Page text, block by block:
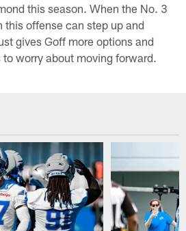
this season. When the No. 3
this offense can step up and
gives Goff more options and
worry about moving forward.